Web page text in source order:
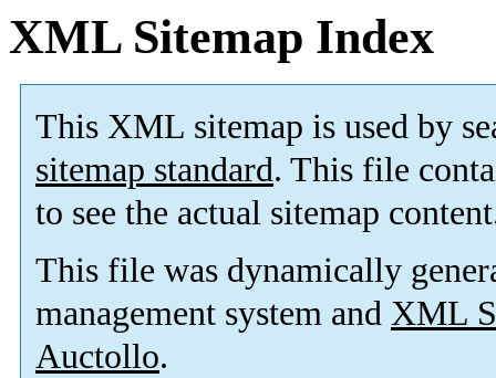
XML Sitemap Index
This XML sitemap is used by
sitemap standard. This file
to see the actual sitemap
This file was dynamically
management system and XML
Auctollo.